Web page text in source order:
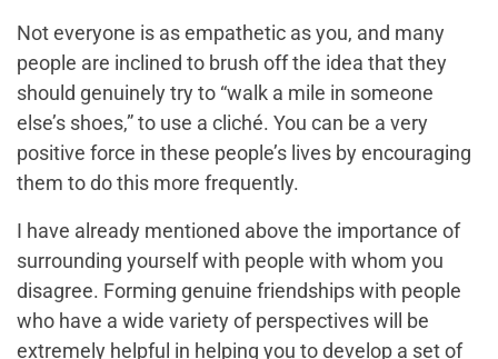
Not everyone is as empathetic as you, and many
people are inclined to brush off the idea that they
should genuinely try to “walk a mile in someone
else’s shoes,” to use a cliché. You can be a very
positive force in these people’s lives by encouraging
them to do this more frequently.
I have already mentioned above the importance of
surrounding yourself with people with whom you
disagree. Forming genuine friendships with people
who have a wide variety of perspectives will be
extremely helpful in helping you to develop a set of